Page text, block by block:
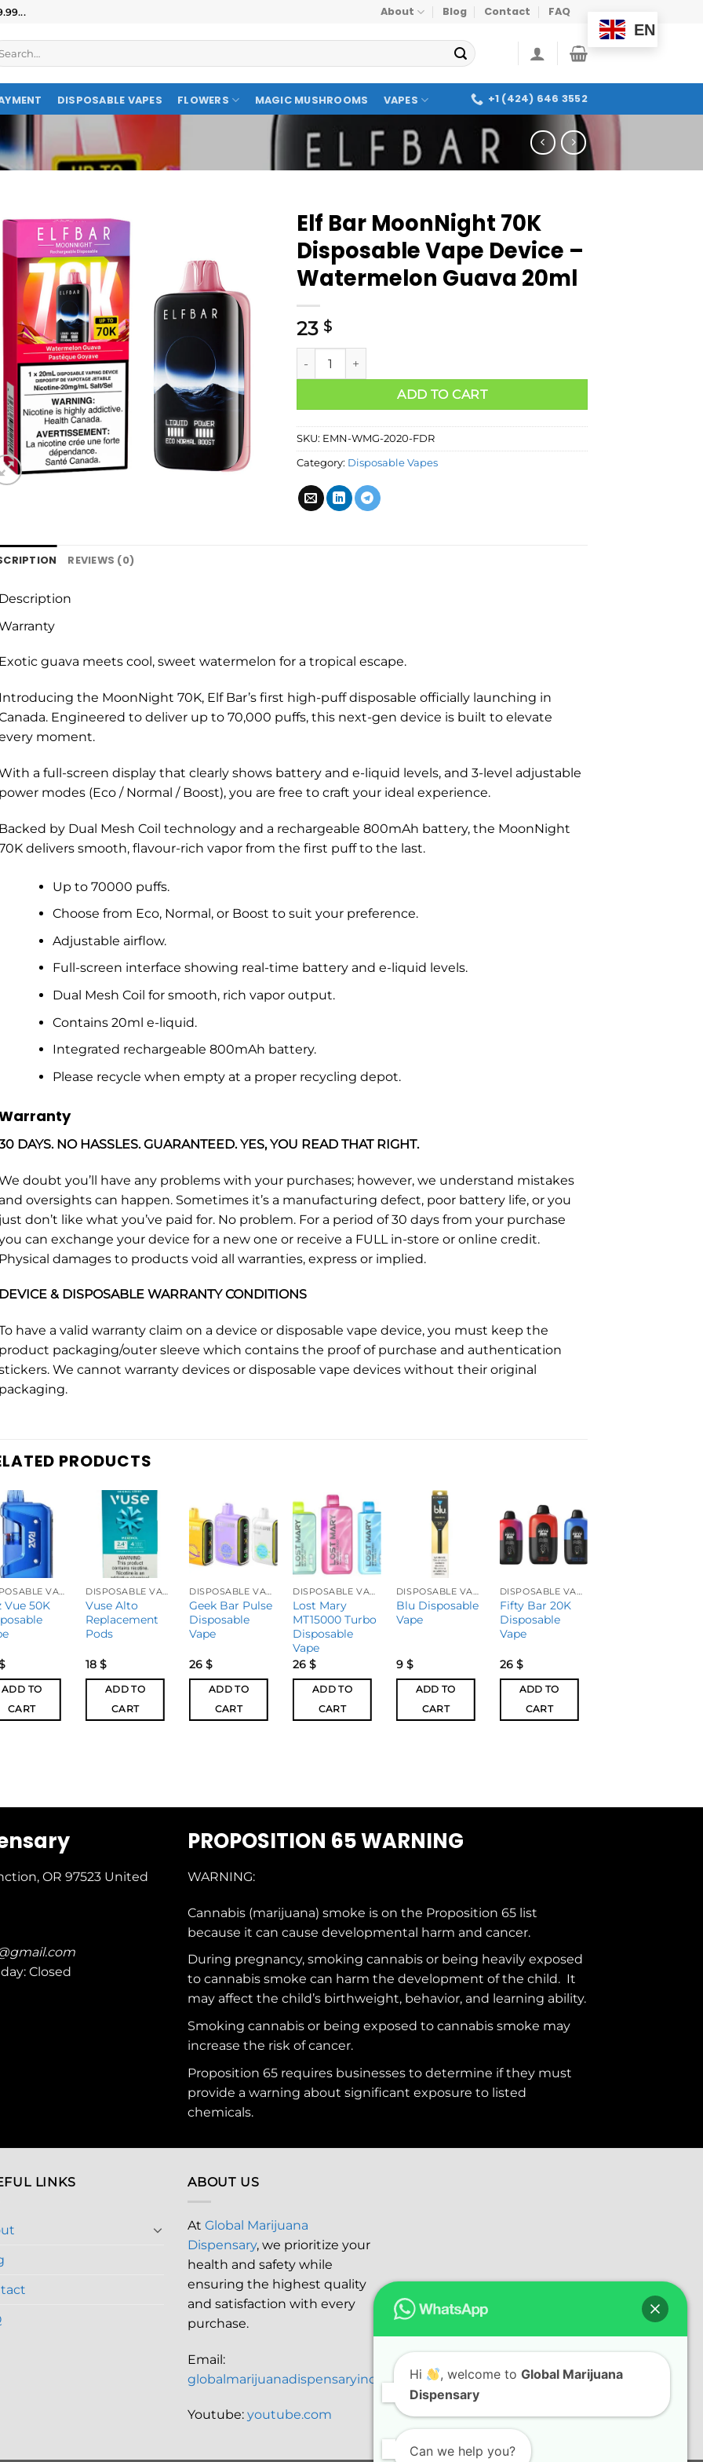
About Blog Contact FAQ
EN
DISPOSABLE VAPES FLOWERS MAGIC MUSHROOMS VAPES +1 (424) 646 3552
Elf Bar MoonNight 70K
Disposable Vape Device –
Watermelon Guava 20ml
23 $
ADD TO CART
SKU: EMN-WMG-2020-FDR
Category: Disposable Vapes
REVIEWS (0)
Description
Exotic guava meets cool, sweet watermelon for a tropical escape.
Introducing the MoonNight 70K, Elf Bar’s first high-puff disposable officially launching in
Engineered to deliver up to 70,000 puffs, this next-gen device is built to elevate
moment.
a full-screen display that clearly shows battery and e-liquid levels, and 3-level adjustable
power modes (Eco / Normal / Boost), you are free to craft your ideal experience.
Backed by Dual Mesh Coil technology and a rechargeable 800mAh battery, the MoonNight
delivers smooth, flavour-rich vapor from the first puff to the last.
Up to 70000 puffs.
Choose from Eco, Normal, or Boost to suit your preference.
Adjustable airflow.
Full-screen interface showing real-time battery and e-liquid levels.
Dual Mesh Coil for smooth, rich vapor output.
Contains 20ml e-liquid.
Integrated rechargeable 800mAh battery.
Please recycle when empty at a proper recycling depot.
DAYS. NO HASSLES. GUARANTEED. YES, YOU READ THAT RIGHT.
doubt you’ll have any problems with your purchases; however, we understand mistakes
and oversights can happen. Sometimes it’s a manufacturing defect, poor battery life, or you
just don’t like what you’ve paid for. No problem. For a period of 30 days from your purchase
can exchange your device for a new one or receive a FULL in-store or online credit.
Physical damages to products void all warranties, express or implied.
DEVICE & DISPOSABLE WARRANTY CONDITIONS
have a valid warranty claim on a device or disposable vape device, you must keep the
product packaging/outer sleeve which contains the proof of purchase and authentication
We cannot warranty devices or disposable vape devices without their original
packaging.
PRODUCTS
Vue 50K
ADD TO
CART
Vuse Alto
Replacement
Pods
18$
ADD TO
CART
Geek Bar Pulse
Disposable
Vape
26$
ADD TO
CART
Lost Mary
MT15000 Turbo
Disposable
Vape
26$
ADD TO
CART
Blu Disposable
Vape
9 $
ADD TO
CART
Fifty Bar 20K
Disposable
Vape
26 $
ADD TO
CART
OR 97523 United
Closed
PROPOSITION 65 WARNING
WARNING:
Cannabis (marijuana) smoke is on the Proposition 65 list
because it can cause developmental harm and cancer.
During pregnancy, smoking cannabis or being heavily exposed
to cannabis smoke can harm the development of the child. It
may affect the child’s birthweight, behavior, and learning ability.
Smoking cannabis or being exposed to cannabis smoke may
increase the risk of cancer.
Proposition 65 requires businesses to determine if they must
provide a warning about significant exposure to listed
chemicals.
LINKS ABOUT US
At Global Marijuana
Dispensary, we prioritize your
health and safety while
ensuring the highest quality
and satisfaction with every
purchase.
Email:
globalmarijuanadispensaryinc@gmail.com
Youtube: youtube.com
Hi , welcome toGlobal Marijuana
Dispensary
Can we help you?